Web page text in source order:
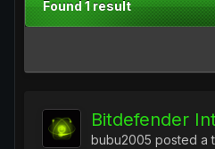
Found 1 result
Bitdefender
bubu2005 posted a